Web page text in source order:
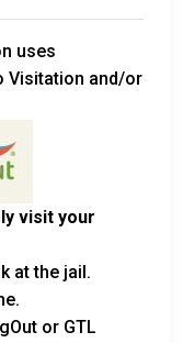
uses
Visitation and/or
visit your
at the jail.
or GTL